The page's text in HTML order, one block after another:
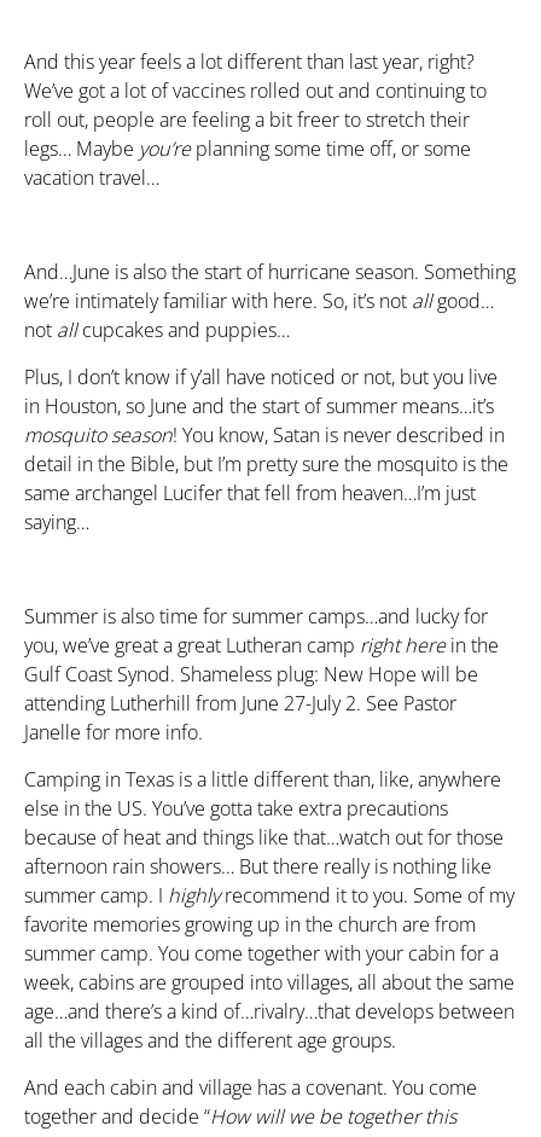
And this year feels a lot different than last year, right?
We’ve got a lot of vaccines rolled out and continuing to
roll out, people are feeling a bit freer to stretch their
legs… Maybe you’replanning some time off, or some
vacation travel…
And…June is also the start of hurricane season. Something
we’re intimately familiar with here. So, it’s not allgood…
not allcupcakes and puppies…
Plus, I don’t know if y’all have noticed or not, but you live
in Houston, so June and the start of summer means…it’s
mosquito season! You know, Satan is never described in
detail in the Bible, but I’m pretty sure the mosquito is the
same archangel Lucifer that fell from heaven…I’m just
saying…
Summer is also time for summer camps…and lucky for
you, we’ve great a great Lutheran camp right herein the
Gulf Coast Synod. Shameless plug: New Hope will be
attending Lutherhill from June 27-July 2. See Pastor
Janelle for more info.
Camping in Texas is a little different than, like, anywhere
else in the US. You’ve gotta take extra precautions
because of heat and things like that…watch out for those
afternoon rain showers… But there really is nothing like
summer camp. I highlyrecommend it to you. Some of my
favorite memories growing up in the church are from
summer camp. You come together with your cabin for a
week, cabins are grouped into villages, all about the same
age…and there’s a kind of…rivalry…that develops between
all the villages and the different age groups.
And each cabin and village has a covenant. You come
together and decide “How will webetogether this